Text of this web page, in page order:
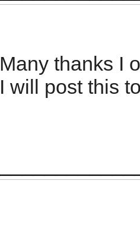
Many thanks I
I will post this